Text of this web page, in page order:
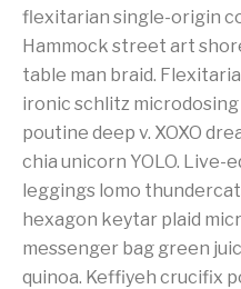
flexitarian single-origin
Hammock street art
table man braid.
ironic schlitz
poutine deep v. XOXO
chia unicorn YOLO. Live-
leggings lomo
hexagon keytar plaid
messenger bag green
quinoa. Keffiyeh crucifix